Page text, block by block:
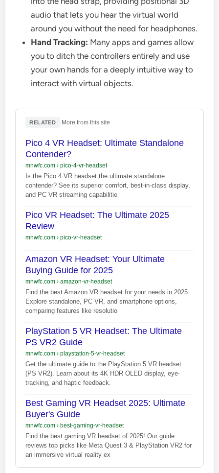
audio that lets you hear the virtual world
around you without the need for headphones.
Hand Tracking: Many apps and games allow
you to ditch the controllers entirely and use
your own hands for a deeply intuitive way to
interact with virtual objects.
RELATED More from this site
Pico 4 VR Headset: Ultimate Standalone
Contender?
mnwfc.com› pico-4-vr-headset
Is the Pico 4 VR headset the ultimate standalone
contender? See its superior comfort, best-in-class display,
and PC VR streaming capabilitie
Pico VR Headset: The Ultimate 2025
Review
mnwfc.com› pico-vr-headset
Amazon VR Headset: Your Ultimate
Buying Guide for 2025
mnwfc.com› amazon-vr-headset
Find the best Amazon VR headset for your needs in 2025.
Explore standalone, PC VR, and smartphone options,
comparing features like resolutio
PlayStation 5 VR Headset: The Ultimate
PS VR2 Guide
mnwfc.com› playstation-5-vr-headset
Get the ultimate guide to the PlayStation 5 VR headset
(PS VR2). Learn about its 4K HDR OLED display, eye-
tracking, and haptic feedback.
Best Gaming VR Headset 2025: Ultimate
Buyer's Guide
mnwfc.com› best-gaming-vr-headset
Find the best gaming VR headset of 2025! Our guide
reviews top picks like Meta Quest 3 & PlayStation VR2 for
an immersive virtual reality ex